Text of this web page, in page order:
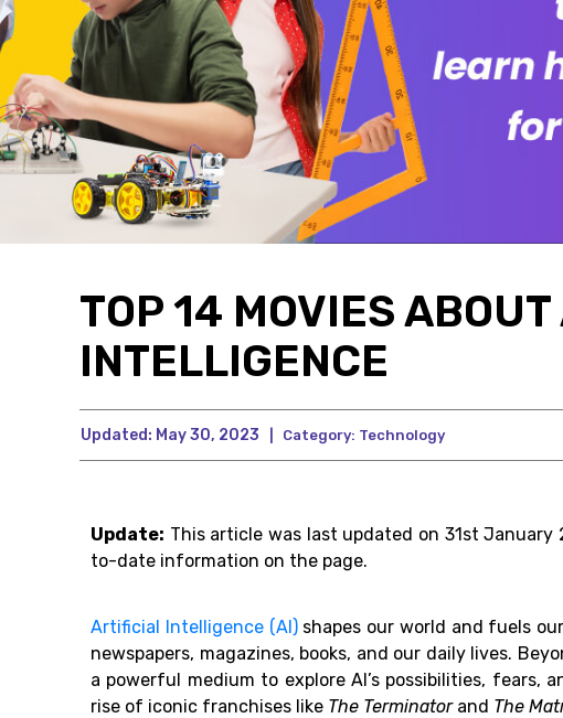
TOP 14 MOVIES
INTELLIGENCE
Updated: May 30, 2023 Category: Technology
Update: This article was last updated on 31st
to-date information on the page.
Artificial Intelligence (AI)shapes our world and fuels
newspapers, magazines, books, and our daily lives.
a powerful medium to explore AI’s possibilities, fears,
rise of iconic franchises like The Terminatorand The